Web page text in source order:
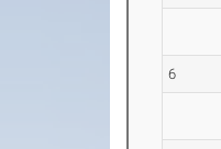
6